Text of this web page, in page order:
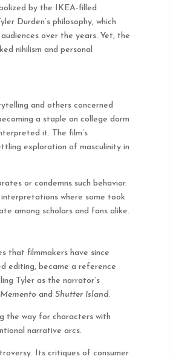
by the IKEA-filled
Durden’s philosophy, which
over the years. Yet, the
nihilism and personal
and others concerned
a staple on college dorm
it. The film’s
exploration of masculinity in
or condemns such behavior.
where some took
among scholars and fans alike.
that filmmakers have since
editing, became a reference
Tyler as the narrator’s
Memento and Shutter Island.
the way for characters with
narrative arcs.
Its critiques of consumer